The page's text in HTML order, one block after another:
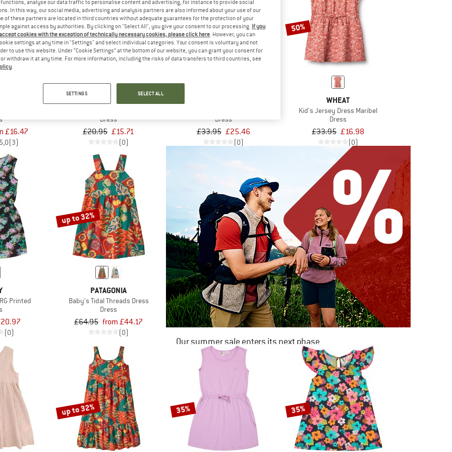
£16.47
5,0(3)
25%
Dress
£20.95 £15.71
(0)
25%
Dress
£33.95 £25.46
(0)
50%
WHEAT
Kid's Jersey Dress Maribel
Dress
£33.95 £16.98
(0)
Printed
(0)
up to 32%
PATAGONIA
Baby's Tidal Threads Dress
Dress
£64.95 from £44.17
(0)
Our summer sale enters its next phase
NOW UP TO 50% OFF
up to 32% 35% 35%
analyse our data traffic to personalise content and advertising, for instance to provide social
In this way, our social media, advertising and analysis partners are also informed about your use of our
of these partners are located in third countries without adequate guarantees for the protection of your
against access by authorities. By clicking on "Select All", you give your consent to our processing. If you
cookies with the exception of technically necessary cookies, please click here. However, you can
settings at any time in "Settings" and select individual categories. Your consent is voluntary and not
to use this website. Under “Cookie Settings” at the bottom of our website, you can grant your consent for
withdraw it at any time. For more information, including the risks of data transfers to third countries, see
.
SETTINGS SELECT ALL